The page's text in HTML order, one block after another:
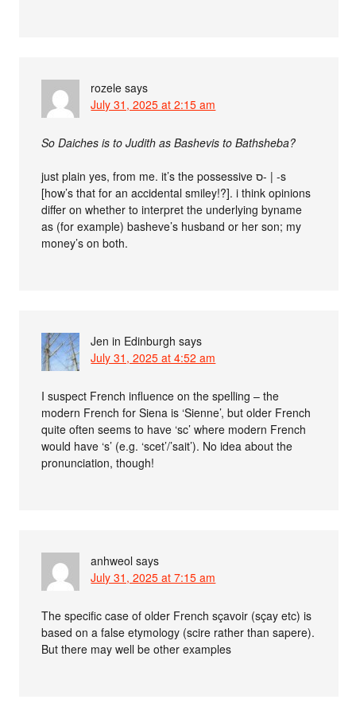
rozele says
July 31, 2025 at 2:15 am
So Daiches is to Judith as Bashevis to Bathsheba?
just plain yes, from me. it’s the possessive ס- | -s
[how’s that for an accidental smiley!?]. i think opinions
differ on whether to interpret the underlying byname
as (for example) basheve’s husband or her son; my
money’s on both.
Jen in Edinburgh says
July 31, 2025 at 4:52 am
I suspect French influence on the spelling – the
modern French for Siena is ‘Sienne’, but older French
quite often seems to have ‘sc’ where modern French
would have ‘s’ (e.g. ‘scet’/’sait’). No idea about the
pronunciation, though!
anhweol says
July 31, 2025 at 7:15 am
The specific case of older French sçavoir (sçay etc) is
based on a false etymology (scire rather than sapere).
But there may well be other examples